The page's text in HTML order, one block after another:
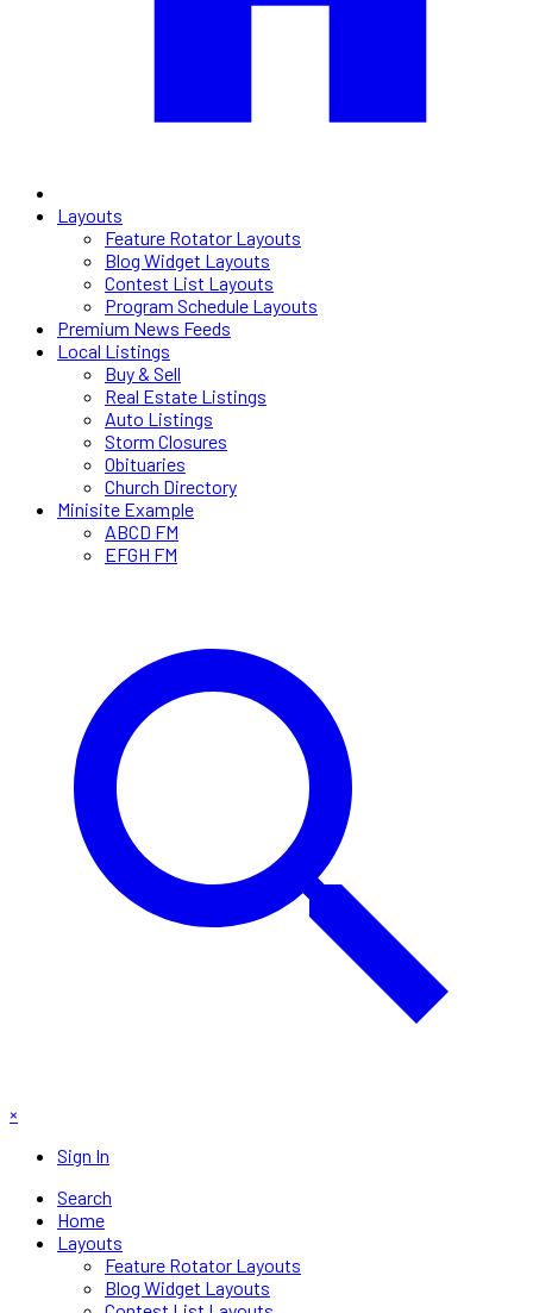
Layouts
Feature Rotator Layouts
Blog Widget Layouts
Contest List Layouts
Program Schedule Layouts
Premium News Feeds
Local Listings
Buy & Sell
Real Estate Listings
Auto Listings
Storm Closures
Obituaries
Church Directory
Minisite Example
ABCD FM
EFGH FM
×
Sign In
Search
Home
Layouts
Feature Rotator Layouts
Blog Widget Layouts